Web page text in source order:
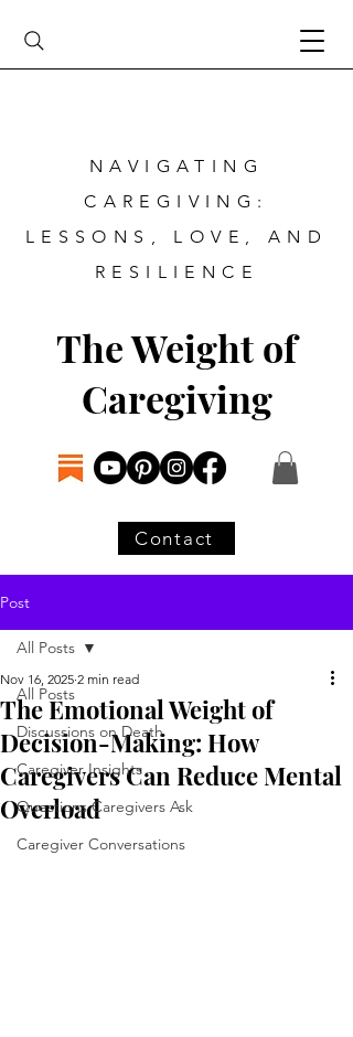
The Weight of
Caregiving
Contact
NAVIGATING
CAREGIVING:
LESSONS, LOVE, AND
RESILIENCE
Post
All Posts
Discussions on Death
Caregiver Insights
Questions Caregivers Ask
Caregiver Conversations
All Posts
The Emotional Weight of
Decision-Making: How
Caregivers Can Reduce Mental
Overload
Nov 16, 2025 2 min read